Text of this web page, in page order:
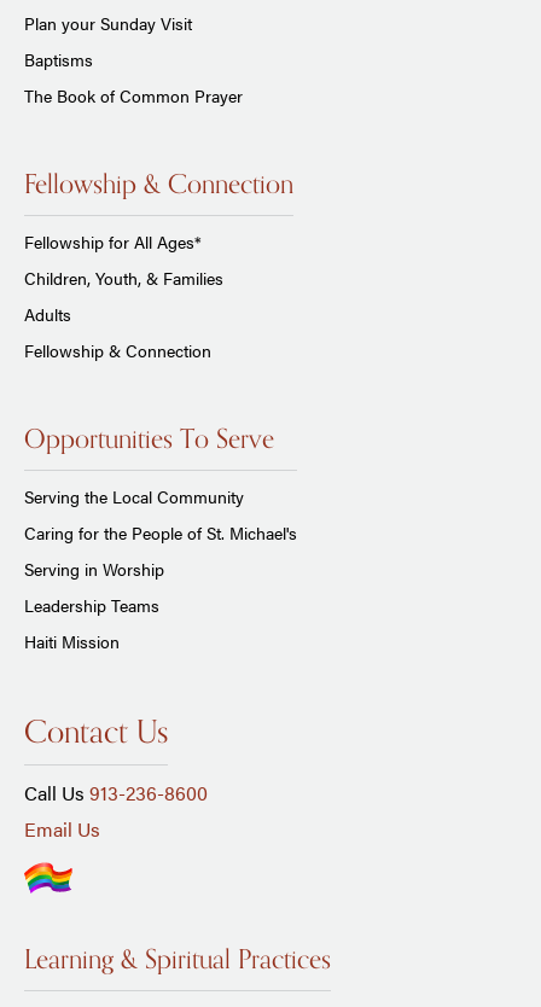
Plan your Sunday Visit
Baptisms
The Book of Common Prayer
Fellowship & Connection
Fellowship for All Ages*
Children, Youth, & Families
Adults
Fellowship & Connection
Opportunities To Serve
Serving the Local Community
Caring for the People of St. Michael's
Serving in Worship
Leadership Teams
Haiti Mission
Contact Us
Call Us 913-236-8600
Email Us
Learning & Spiritual Practices